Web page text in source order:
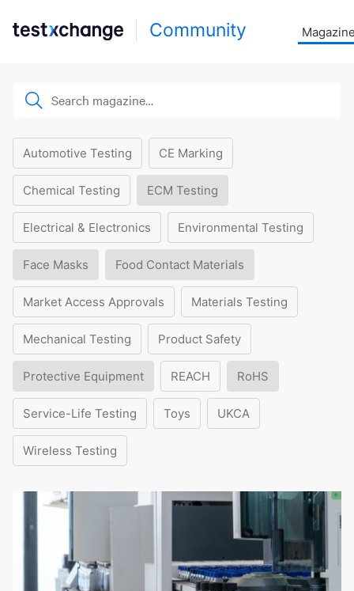
Community
Automotive Testing CE Marking
Chemical Testing ECM Testing
Electrical & Electronics Environmental Testing
Face Masks Food Contact Materials
Market Access Approvals Materials Testing
Mechanical Testing Product Safety
Protective Equipment REACH RoHS
Service-Life Testing Toys UKCA
Wireless Testing